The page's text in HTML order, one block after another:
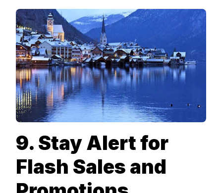
9. Stay Alert for
Flash Sales and